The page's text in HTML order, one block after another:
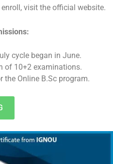
visit the official website.
cycle began in June.
of 10+2 examinations.
the Online B.Sc program.